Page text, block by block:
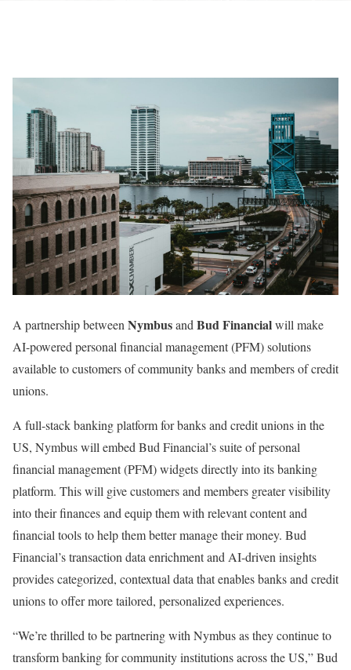
A partnership betweenNymbusandBud Financialwill make
AI-powered personal financial management (PFM) solutions
available to customers of community banks and members of credit
unions.
A full-stack banking platform for banks and credit unions in the
US, Nymbus will embed Bud Financial’s suite of personal
financial management (PFM) widgets directly into its banking
platform. This will give customers and members greater visibility
into their finances and equip them with relevant content and
financial tools to help them better manage their money. Bud
Financial’s transaction data enrichment and AI-driven insights
provides categorized, contextual data that enables banks and credit
unions to offer more tailored, personalized experiences.
“We’re thrilled to be partnering with Nymbus as they continue to
transform banking for community institutions across the US,” Bud